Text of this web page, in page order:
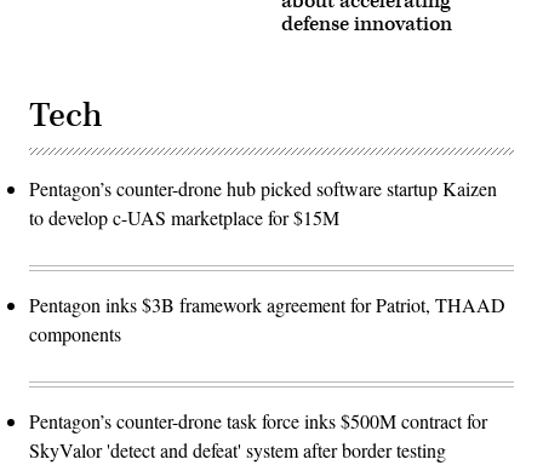
defense innovation
Tech
Pentagon’s counter-drone hub picked software startup Kaizen
to develop c-UAS marketplace for $15M
Pentagon inks $3B framework agreement for Patriot, THAAD
components
Pentagon’s counter-drone task force inks $500M contract for
SkyValor 'detect and defeat' system after border testing